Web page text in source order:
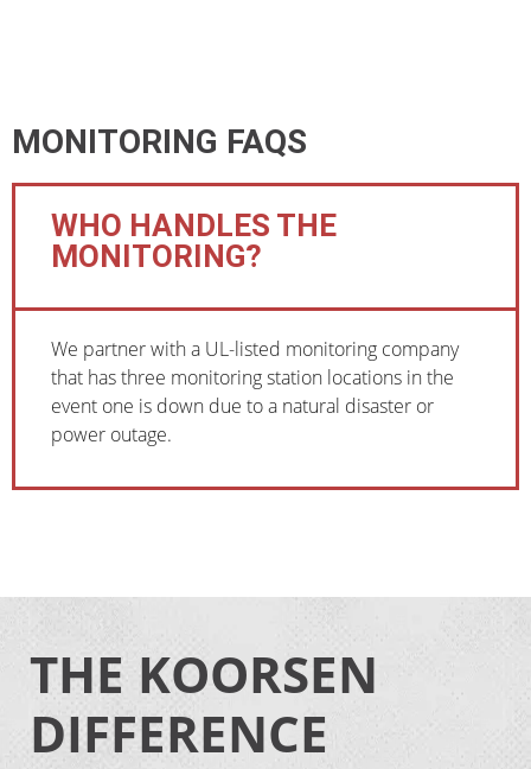
MONITORING FAQS
WHO HANDLES THE
MONITORING?
We partner with a UL-listed monitoring company
that has three monitoring station locations in the
event one is down due to a natural disaster or
power outage.
THE KOORSEN
DIFFERENCE